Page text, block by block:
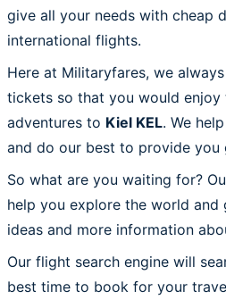
give all your needs with cheap
international flights.
Here at Militaryfares, we
tickets so that you would
adventures to Kiel KEL. We
and do our best to provide you
So what are you waiting for?
help you explore the world and
ideas and more information
Our flight search engine will
best time to book for your